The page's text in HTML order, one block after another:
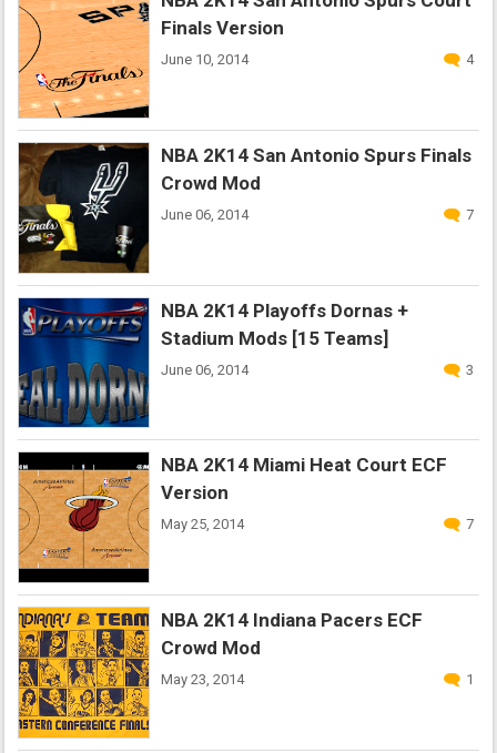
Finals Version
June 10, 2014 4
NBA 2K14 San Antonio Spurs Finals
Crowd Mod
June 06, 2014 7
NBA 2K14 Playoffs Dornas +
Stadium Mods [15 Teams]
June 06, 2014 3
NBA 2K14 Miami Heat Court ECF
Version
May 25, 2014 7
NBA 2K14 Indiana Pacers ECF
Crowd Mod
May 23, 2014 1